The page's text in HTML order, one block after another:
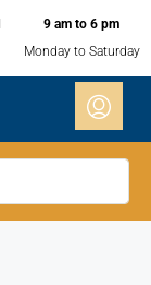
9 am to 6 pm
Monday to Saturday